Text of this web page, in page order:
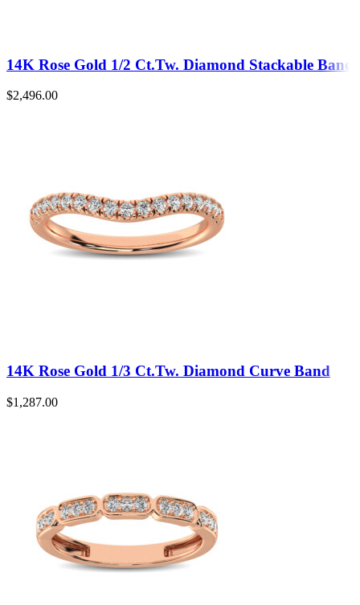
14K Rose Gold 1/2 Ct.Tw. Diamond Stackable Band
$2,496.00
14K Rose Gold 1/3 Ct.Tw. Diamond Curve Band
$1,287.00